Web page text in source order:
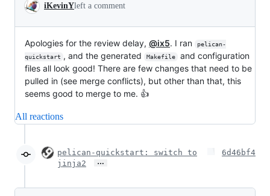
iKevinYleft a comment
Apologies for the review delay, @ix5. I ran
pelican-
quickstart , and the generated Makefile
and configuration
files all look good! There are few changes that need to be
pulled in (see merge conflicts), but other than that, this
seems good to merge to me. 👍
All reactions
pelican-quickstart: switch to
jinja2
…
6d46bf4